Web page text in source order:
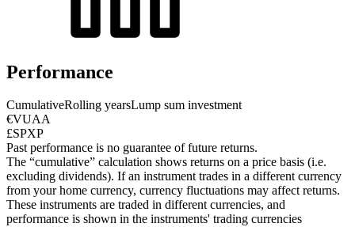
Performance
CumulativeRolling yearsLump sum investment
€VUAA
£SPXP
Past performance is no guarantee of future returns.
The “cumulative” calculation shows returns on a price basis (i.e.
excluding dividends). If an instrument trades in a different currency
from your home currency, currency fluctuations may affect returns.
These instruments are traded in different currencies, and
performance is shown in the instruments' trading currencies